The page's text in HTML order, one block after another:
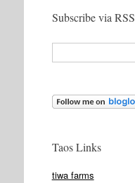
Subscribe via RSS
Taos Links
tiwa farms